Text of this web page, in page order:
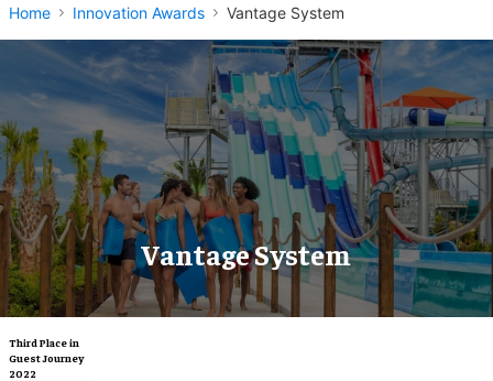
Navigation
Home Innovation Awards Vantage System
Vantage System
Third Place in
Guest Journey
2022